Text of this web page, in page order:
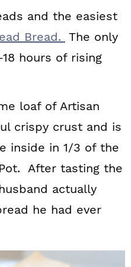
and the easiest
Bread. The only
hours of rising
loaf of Artisan
crispy crust and is
inside in 1/3 of the
After tasting the
actually
he had ever